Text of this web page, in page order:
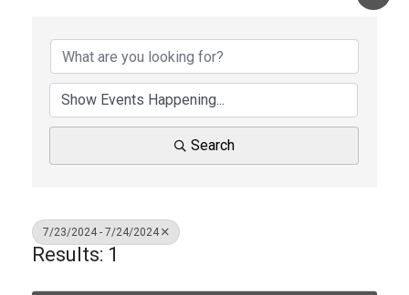
Search
7/23/2024 - 7/24/2024
Results: 1